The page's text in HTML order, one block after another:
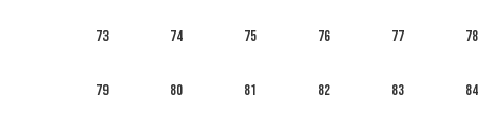
73 74 75 76 77 78
79 80 81 82 83 84